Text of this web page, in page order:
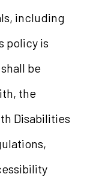
including
policy is
be
the
Disabilities